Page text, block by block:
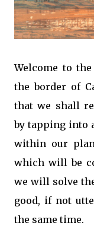
Welcome to
the border of
that we shall
by tapping into
within our
which will be
we will solve
good, if not
the same time.